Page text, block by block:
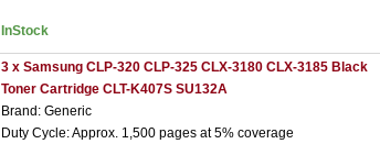
InStock
3 x Samsung CLP-320 CLP-325 CLX-3180 CLX-3185 Black
Toner Cartridge CLT-K407S SU132A
Brand: Generic
Duty Cycle: Approx. 1,500 pages at 5% coverage